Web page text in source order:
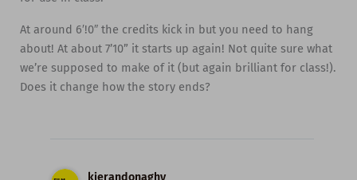
At around 6′!0″ the credits kick in but you need to hang
about! At about 7’10” it starts up again! Not quite sure what
we’re supposed to make of it (but again brilliant for class!).
Does it change how the story ends?
kierandonaghy